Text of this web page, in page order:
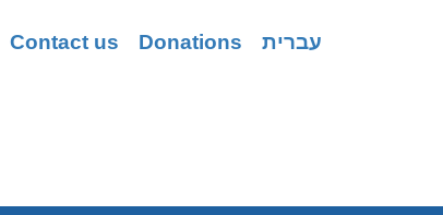
Contact us Donations עברית